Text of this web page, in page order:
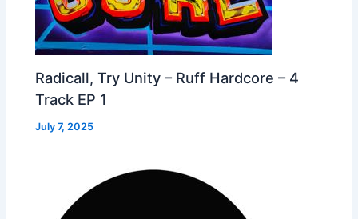
Radicall, Try Unity – Ruff Hardcore – 4
Track EP 1
July 7, 2025